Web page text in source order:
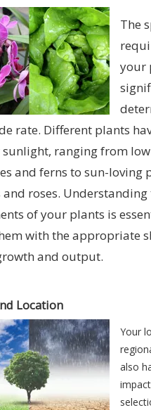
The
your
rate. Different plants
sunlight, ranging from
and ferns to sun-loving
roses.
of your plants is
with the appropriate
and output.
Location
Your
also